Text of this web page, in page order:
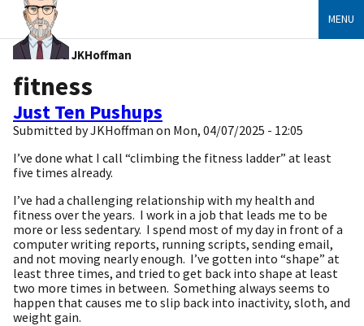
JKHoffman
MENU
fitness
Just Ten Pushups
Submitted byJKHoffman on Mon, 04/07/2025 - 12:05
I’ve done what I call “climbing the fitness ladder” at least
five times already.
I’ve had a challenging relationship with my health and
fitness over the years. I work in a job that leads me to be
more or less sedentary. I spend most of my day in front of a
computer writing reports, running scripts, sending email,
and not moving nearly enough. I’ve gotten into “shape” at
least three times, and tried to get back into shape at least
two more times in between. Something always seems to
happen that causes me to slip back into inactivity, sloth, and
weight gain.